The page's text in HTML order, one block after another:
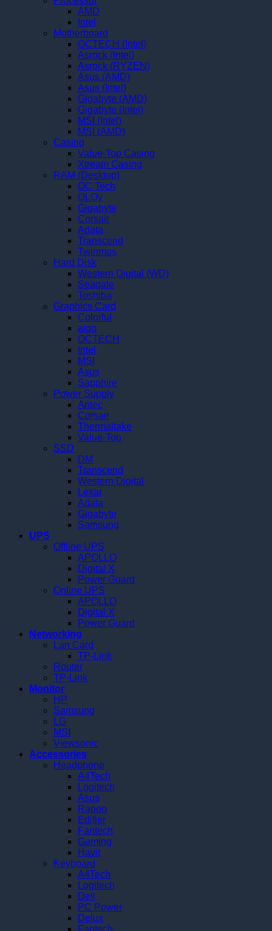
AMD
Intel
Motherboard
OCTECH (Intel)
Asrock (Intel)
Asrock (RYZEN)
Asus (AMD)
Asus (Intel)
Gigabyte (AMD)
Gigabyte (Intel)
MSI (Intel)
MSI (AMD)
Casing
Value-Top Casing
Xtream Casing
RAM (Desktop)
OC Tech
OLOy
Gigabyte
Corsair
Adata
Transcend
Twinmos
Hard Disk
Western Digital (WD)
Seagate
Toshiba
Graphics Card
Colorful
aigo
OCTECH
Intel
MSI
Asus
Sapphire
Power Supply
Antec
Corsair
Thermaltake
Value-Top
SSD
DM
Transcend
Western Digital
Lexar
Adata
Gigabyte
Samsung
UPS
Offline UPS
APOLLO
Digital X
Power Guard
Online UPS
APOLLO
Digital X
Power Guard
Networking
Lan Card
TP-Link
Router
TP-Link
Monitor
HP
Samsung
LG
MSI
Viewsonic
Accessories
Headphone
A4Tech
Logitech
Asus
Rapoo
Edifier
Fantech
Gaming
Havit
Keyboard
A4Tech
Logitech
Dell
PC Power
Delux
Fantech